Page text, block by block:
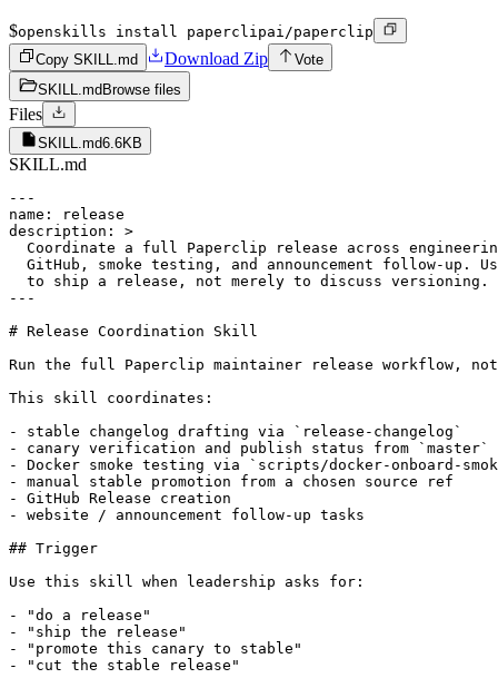
$openskills install paperclipai/paperclip
Copy SKILL.md
Download Zip
Vote
SKILL.md Browse files
Files
SKILL.md6.6KB
SKILL.md
---
name: release
description: >
Coordinate a full Paperclip release across
GitHub, smoke testing, and announcement follow-up.
  to ship a release, not merely to discuss versioning.
---
# Release Coordination Skill
Run the full Paperclip maintainer release workflow,
This skill coordinates:
- stable changelog drafting via `release-changelog`
- canary verification and publish status from `master`
- Docker smoke testing via `scripts/docker-onboard-
- manual stable promotion from a chosen source ref
- GitHub Release creation
- website / announcement follow-up tasks
## Trigger
Use this skill when leadership asks for:
- "do a release"
- "ship the release"
- "promote this canary to stable"
- "cut the stable release"